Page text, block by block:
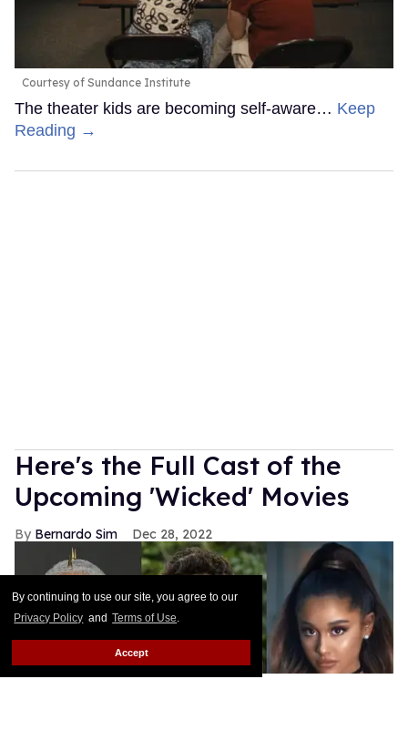
By continuing to use our site, you agree to our
Privacy Policy and Terms of Use.
Accept
Courtesy of Sundance Institute
The theater kids are becoming self-aware… Keep
Reading →
Here's the Full Cast of the
Upcoming 'Wicked' Movies
Bernardo Sim Dec 28, 2022